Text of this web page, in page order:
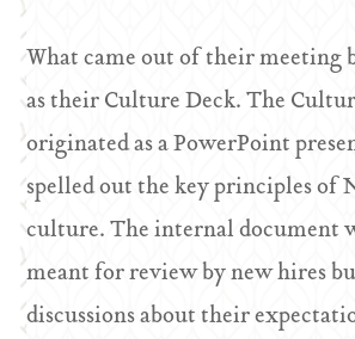
What came out of their meeting
as their Culture Deck. The
originated as a PowerPoint
spelled out the key principles of
culture. The internal document
meant for review by new hires
discussions about their